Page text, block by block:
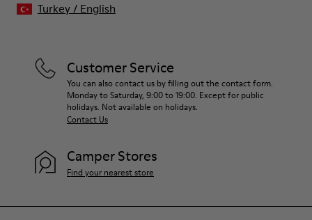
Customer Service
You can also contact us by filling out the contact form.
Monday to Saturday, 9:00 to 19:00. Except for public
holidays. Not available on holidays.
Contact Us
Camper Stores
Find your nearest store
Turkey/ English